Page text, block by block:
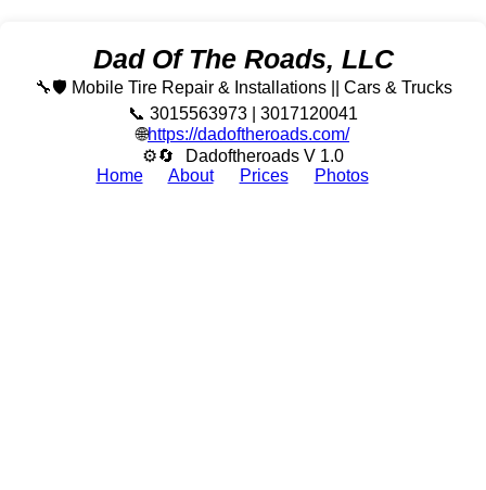
Dad Of The Roads, LLC
🔧🛡️ Mobile Tire Repair & Installations || Cars & Trucks
📞 3015563973 | 3017120041
🌐https://dadoftheroads.com/
⚙🔄
Dadoftheroads V 1.0
Home
About Prices Photos